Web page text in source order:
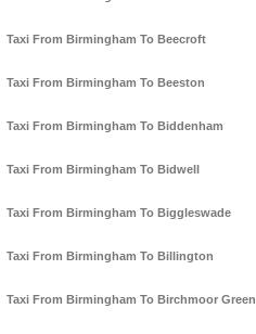
Taxi From Birmingham To Beecroft
Taxi From Birmingham To Beeston
Taxi From Birmingham To Biddenham
Taxi From Birmingham To Bidwell
Taxi From Birmingham To Biggleswade
Taxi From Birmingham To Billington
Taxi From Birmingham To Birchmoor Green